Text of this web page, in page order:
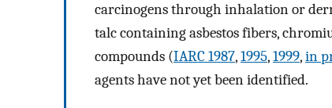
carcinogens through inhalation or
talc containing asbestos fibers,
compounds (IARC 1987,1995,1999,in
agents have not yet been identified.